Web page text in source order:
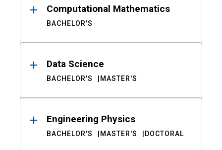
Computational Mathematics
BACHELOR'S
Data Science
BACHELOR'S MASTER'S
Engineering Physics
BACHELOR'S MASTER'S DOCTORAL